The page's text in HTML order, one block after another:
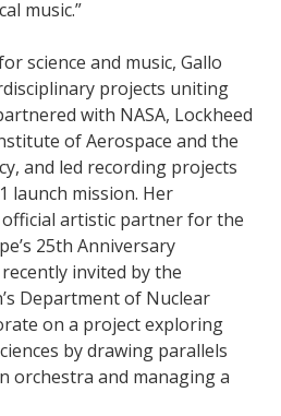
music.”
science and music, Gallo
projects uniting
with NASA, Lockheed
of Aerospace and the
and led recording projects
launch mission. Her
artistic partner for the
25th Anniversary
invited by the
Department of Nuclear
on a project exploring
by drawing parallels
orchestra and managing a